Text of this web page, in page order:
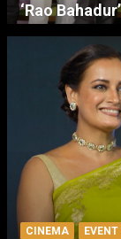
‘Rao
CINEMA